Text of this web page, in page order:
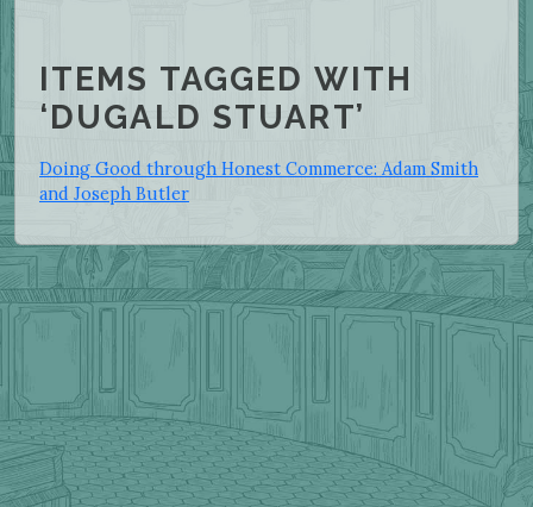
ITEMS TAGGED WITH
‘DUGALD STUART’
Doing Good through Honest Commerce: Adam Smith
and Joseph Butler